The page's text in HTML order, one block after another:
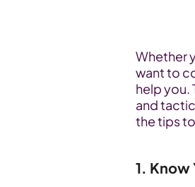
Whether
want to
help you.
and
the tips
1. Know